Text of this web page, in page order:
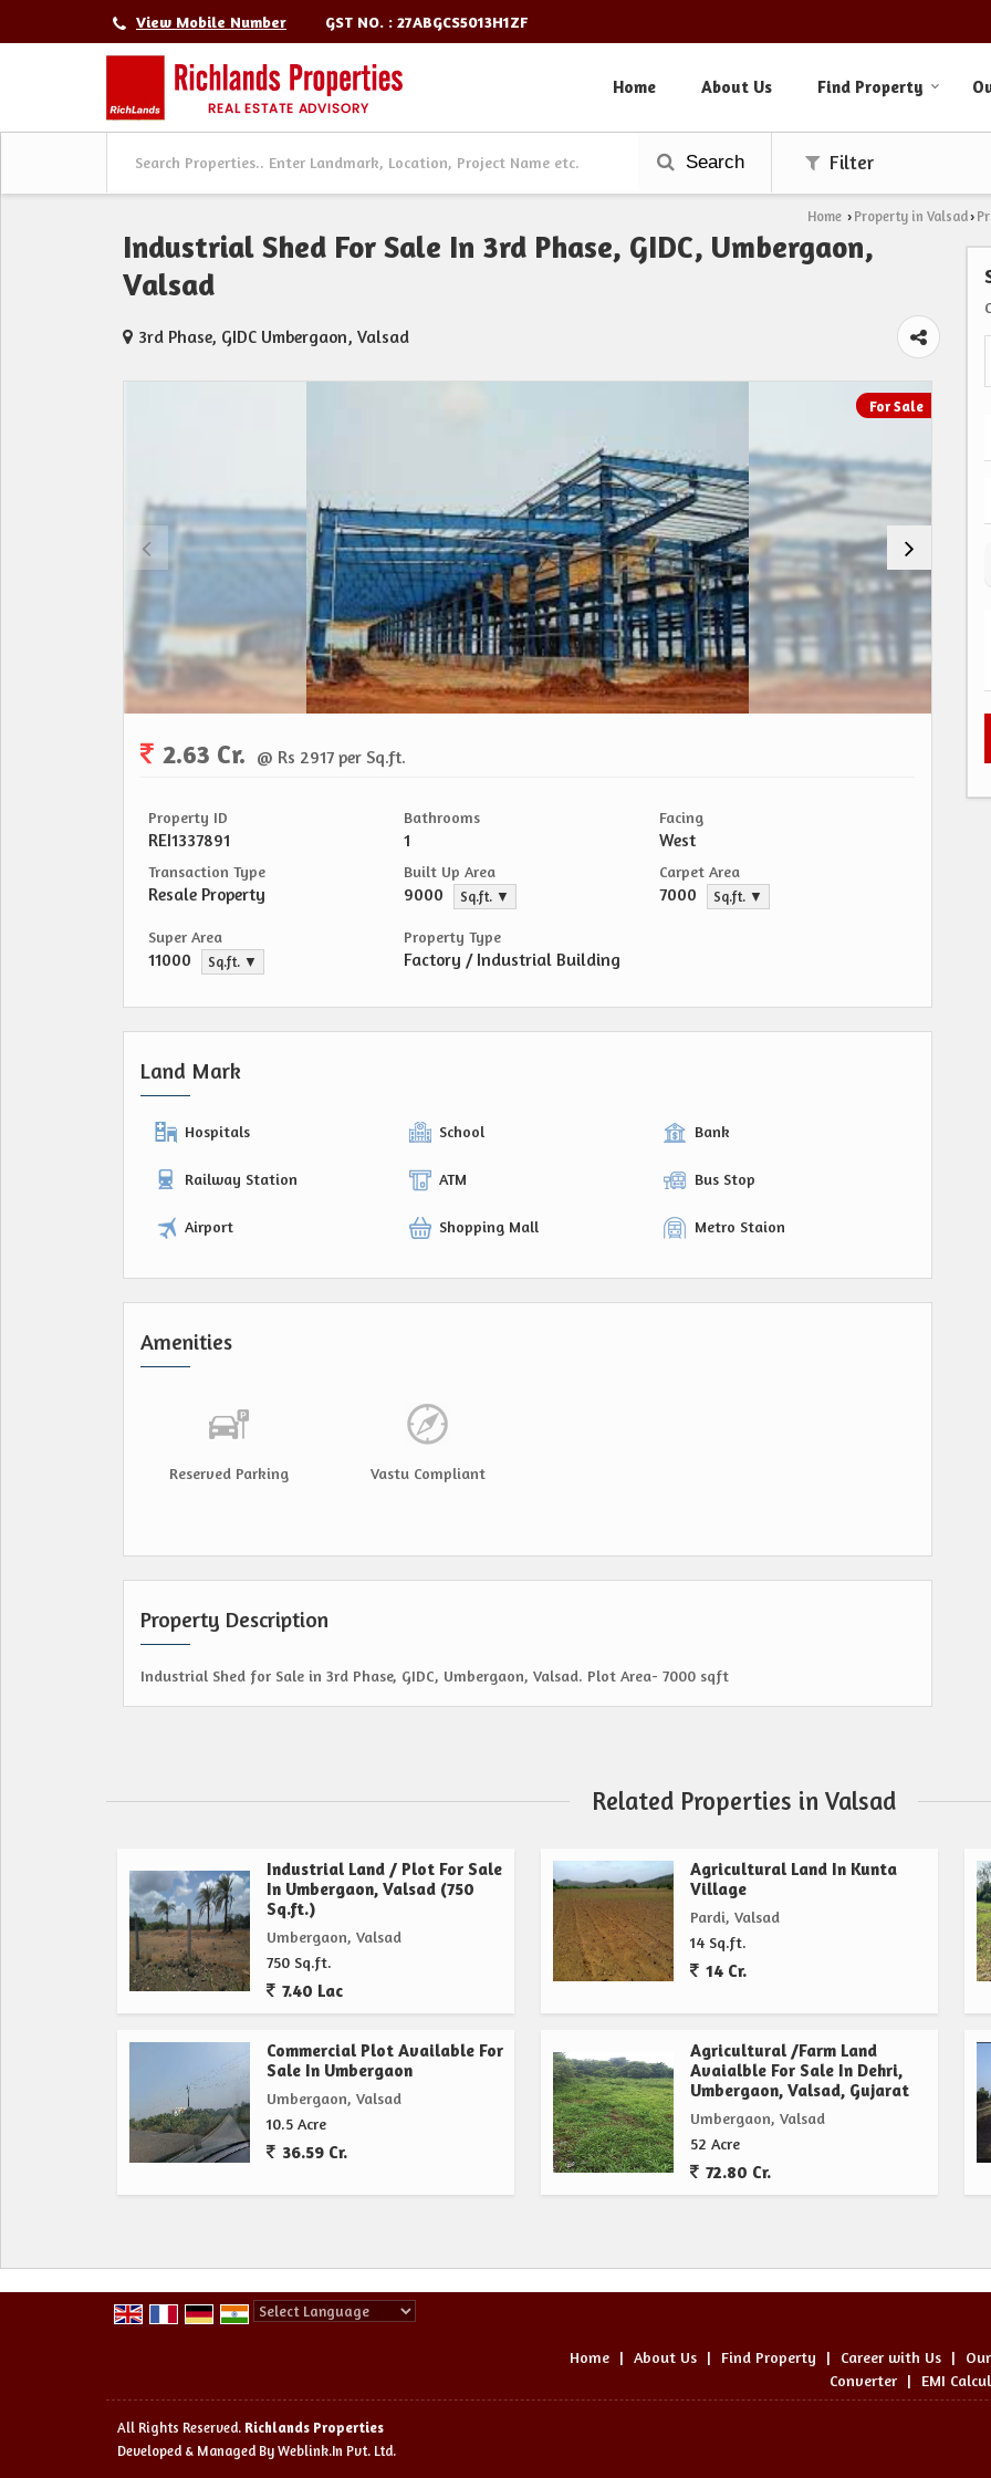
View Mobile Number GST NO. : 27ABGCS5013H1ZF
Home About Us Find Property
Search Filter
Home › Property in Valsad›
Industrial Shed For Sale In 3rd Phase, GIDC, Umbergaon,
Valsad
3rd Phase, GIDC Umbergaon, Valsad
For Sale
2.63 Cr. @ Rs 2917 per Sq.ft.
Property ID
REI1337891
Bathrooms
1
Facing
West
Transaction Type
Resale Property
Built Up Area
9000 Sq.ft. ▼
Carpet Area
7000 Sq.ft. ▼
Super Area
11000 Sq.ft. ▼
Property Type
Factory / Industrial Building
Land Mark
Hospitals School Bank
Railway Station ATM Bus Stop
Airport Shopping Mall Metro Staion
Amenities
Reserved Parking Vastu Compliant
Property Description
Industrial Shed for Sale in 3rd Phase, GIDC, Umbergaon, Valsad. Plot Area- 7000 sqft
Related Properties in Valsad
Industrial Land / Plot For Sale
In Umbergaon, Valsad (750
Sq.ft.)
Umbergaon, Valsad
750 Sq.ft.
7.40 Lac
Agricultural Land In Kunta
Village
Pardi, Valsad
14 Sq.ft.
14 Cr.
Commercial Plot Available For
Sale In Umbergaon
Umbergaon, Valsad
10.5 Acre
36.59 Cr.
Agricultural /Farm Land
Avaialble For Sale In Dehri,
Umbergaon, Valsad, Gujarat
Umbergaon, Valsad
52 Acre
72.80 Cr.
Home | About Us | Find Property | Career with Us |
Converter | EMI
All Rights Reserved. Richlands Properties
Developed & Managed By Weblink.In Pvt. Ltd.